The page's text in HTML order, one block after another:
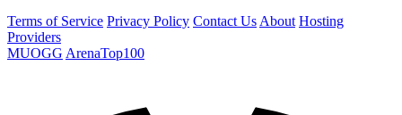
Terms of Service Privacy Policy Contact UsAbout Hosting
Providers
MUOGG ArenaTop100